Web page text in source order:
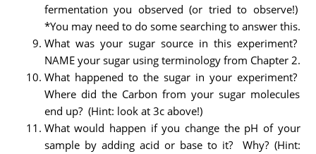
fermentation you observed (or tried to observe!)
*You may need to do some searching to answer this.
What was your sugar source in this experiment?
NAME your sugar using terminology from Chapter 2.
What happened to the sugar in your experiment?
Where did the Carbon from your sugar molecules
end up? (Hint: look at 3c above!)
What would happen if you change the pH of your
sample by adding acid or base to it? Why? (Hint: